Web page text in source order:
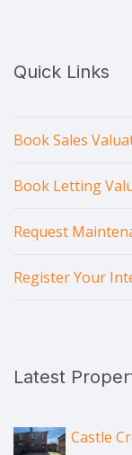
Quick Links
Book Sales
Book Letting
Request
Register Your
Latest
Castle